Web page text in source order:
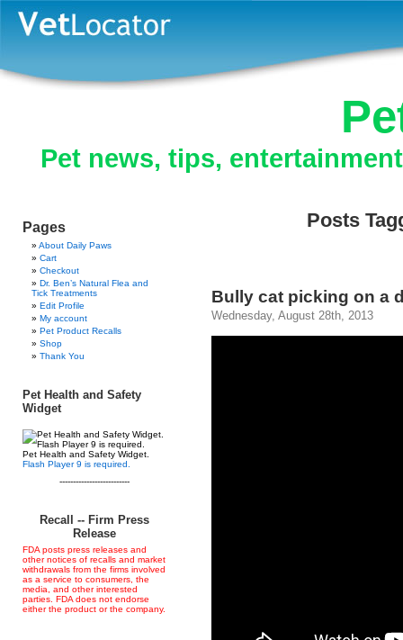
Pet news, tips,
Pages
About Daily Paws
Cart
Checkout
Dr. Ben’s Natural Flea and
Tick Treatments
Edit Profile
My account
Pet Product Recalls
Shop
Thank You
Pet Health and Safety
Widget
Pet Health and Safety Widget.
Flash Player 9 is required.
--------------------------
Recall -- Firm Press
Release
FDA posts press releases and
other notices of recalls and market
withdrawals from the firms involved
as a service to consumers, the
media, and other interested
parties. FDA does not endorse
either the product or the company.
Posts
Bully cat picking on a
Wednesday, August 28th, 2013